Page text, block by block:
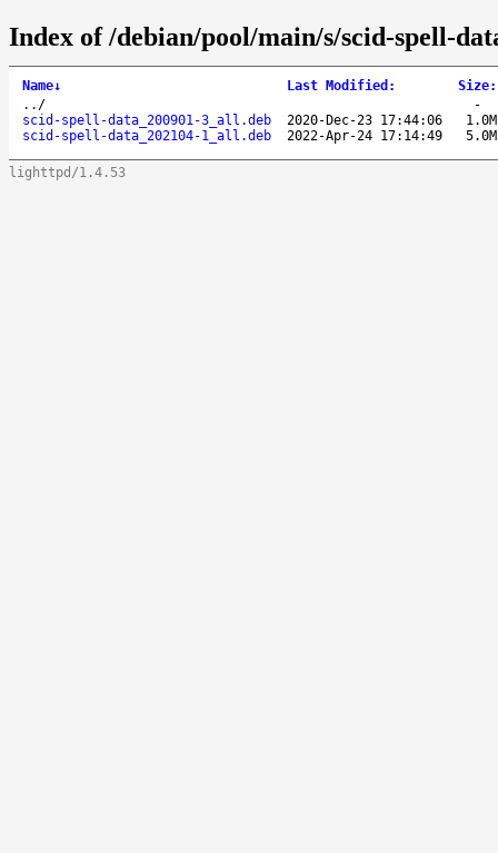
Index of /debian/pool/main/s/scid-spell-
Name↓ Last Modified : Size:
.. /
-
scid-spell-data_200901-3_all.deb
2020-Dec-23 17:44:06
1.0M
scid-spell-data_202104-1_all.deb
2022-Apr-24 17:14:49 5.0M
lighttpd/1.4.53